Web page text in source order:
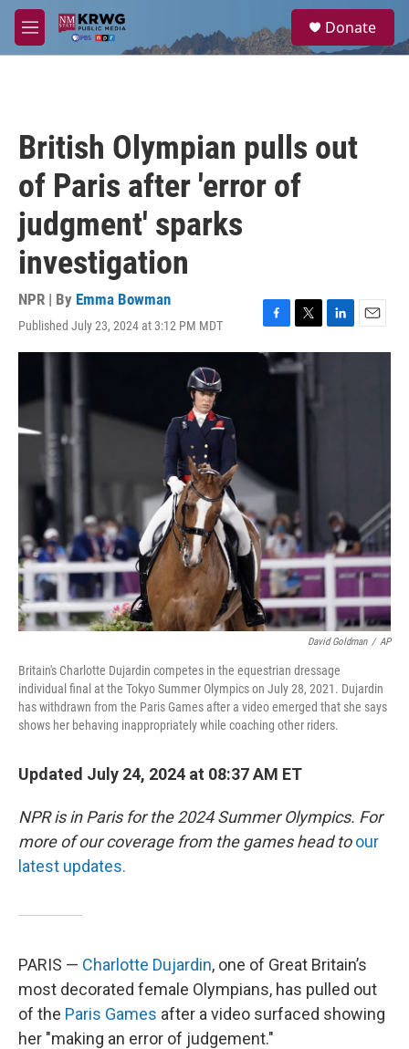
Skip to main content
M
e
a
Donate
British Olympian pulls out
of Paris after 'error of
judgment' sparks
investigation
NPR | By Emma Bowman
Published July 23, 2024 at 3:12 PM MDT
F
a
T
w
i
L
i
E
m
David Goldman / AP
Britain's Charlotte Dujardin competes in the equestrian dressage
individual final at the Tokyo Summer Olympics on July 28, 2021. Dujardin
has withdrawn from the Paris Games after a video emerged that she says
shows her behaving inappropriately while coaching other riders.
Updated July 24, 2024 at 08:37 AM ET
NPR is in Paris for the 2024 Summer Olympics. For
more of our coverage from the games head to our
latest updates.
PARIS — Charlotte Dujardin, one of Great Britain’s
most decorated female Olympians, has pulled out
of the Paris Games after a video surfaced showing
her "making an error of judgement."